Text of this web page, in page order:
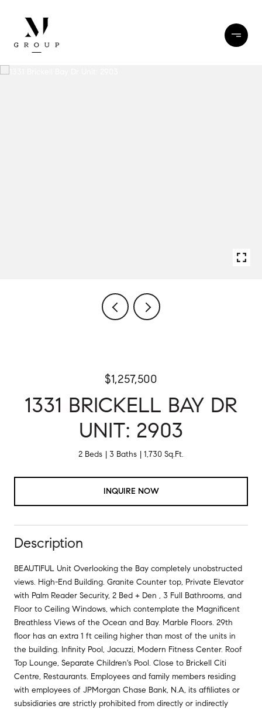
$1,257,500
1331 BRICKELL BAY DR
UNIT: 2903
2 Beds 3 Baths 1,730 Sq.Ft.
INQUIRE NOW
Description
BEAUTIFUL Unit Overlooking the Bay completely unobstructed
views. High-End Building. Granite Counter top, Private Elevator
with Palm Reader Security, 2 Bed + Den , 3 Full Bathrooms, and
Floor to Ceiling Windows, which contemplate the Magnificent
Breathless Views of the Ocean and Bay. Marble Floors. 29th
floor has an extra 1 ft ceiling higher than most of the units in
the building. Infinity Pool, Jacuzzi, Modern Fitness Center. Roof
Top Lounge, Separate Children's Pool. Close to Brickell Citi
Centre, Restaurants. Employees and family members residing
with employees of JPMorgan Chase Bank, N.A, its affiliates or
subsidiaries are strictly prohibited from directly or indirectly